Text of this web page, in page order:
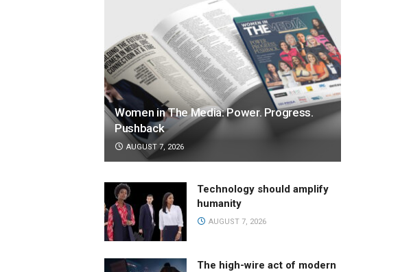
Women in The Media: Power. Progress.
Pushback
AUGUST 7, 2026
Technology should amplify
humanity
AUGUST 7, 2026
The high-wire act of modern